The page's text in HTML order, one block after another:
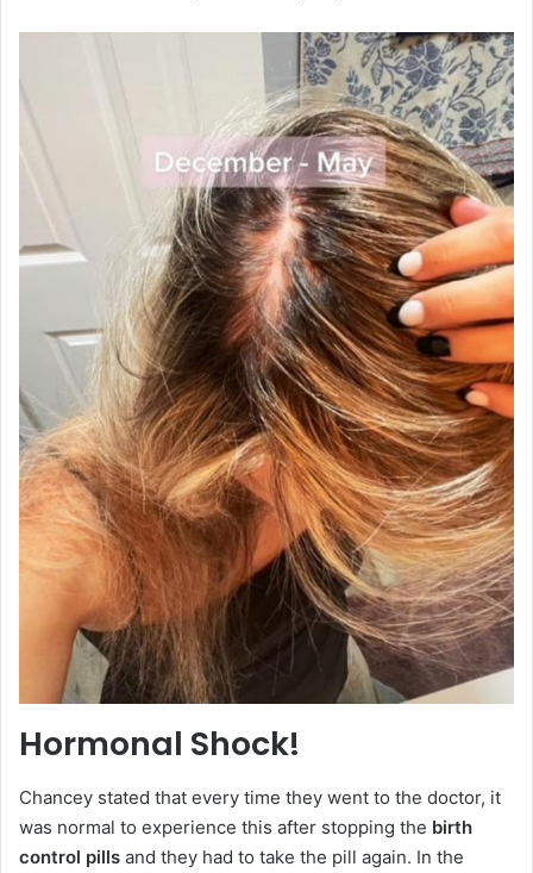
Hormonal Shock!
Chancey stated that every time they went to the doctor, it
was normal to experience this after stopping the birth
control pills and they had to take the pill again. In the